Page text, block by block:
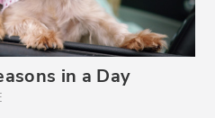
in a Day